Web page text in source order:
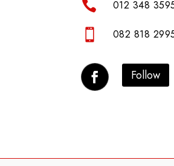
 012 348
 082 818
Follow